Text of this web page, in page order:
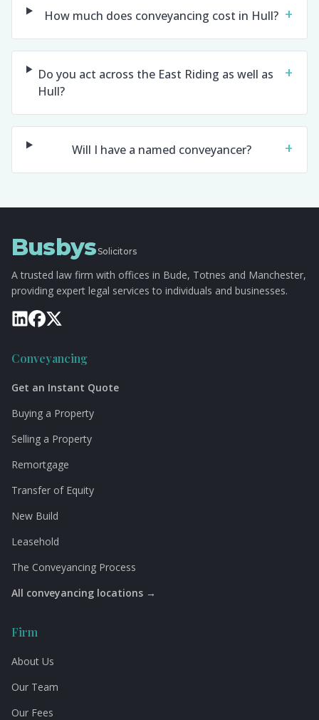
How much does conveyancing cost in Hull? +
Do you act across the East Riding as well as
Hull?
+
Will I have a named conveyancer? +
BusbysSolicitors
A trusted law firm with offices in Bude, Totnes and Manchester,
providing expert legal services to individuals and businesses.
Conveyancing
Get an Instant Quote
Buying a Property
Selling a Property
Remortgage
Transfer of Equity
New Build
Leasehold
The Conveyancing Process
All conveyancing locations →
Firm
About Us
Our Team
Our Fees